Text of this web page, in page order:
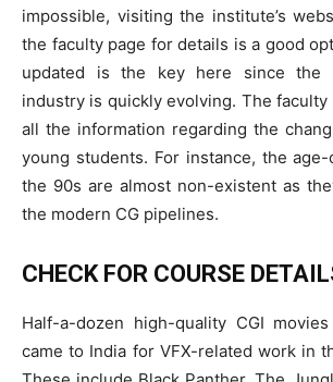
impossible, visiting the institute’s
the faculty page for details is a good
updated is the key here since the
industry is quickly evolving. The faculty
all the information regarding the
young students. For instance, the
the 90s are almost non-existent as
the modern CG pipelines.
CHECK FOR COURSE
Half-a-dozen high-quality CGI
came to India for VFX-related work in